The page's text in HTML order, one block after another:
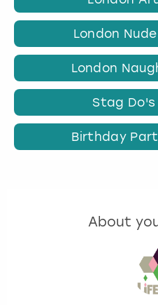
London
London
Stag Do's
Birthday
About